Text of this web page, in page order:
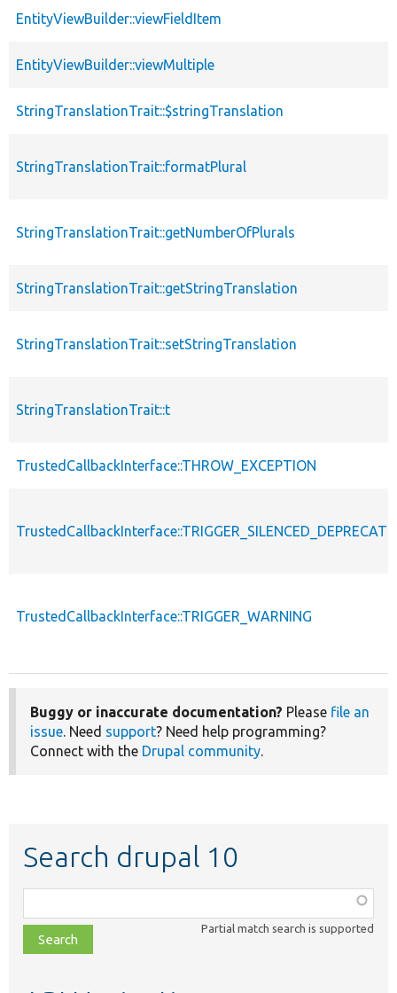
EntityViewBuilder::viewFieldItem
EntityViewBuilder::viewMultiple
StringTranslationTrait::$stringTranslation
StringTranslationTrait::formatPlural
StringTranslationTrait::getNumberOfPlurals
StringTranslationTrait::getStringTranslation
StringTranslationTrait::setStringTranslation
StringTranslationTrait::t
TrustedCallbackInterface::THROW_EXCEPTION
TrustedCallbackInterface::TRIGGER_WARNING
Buggy or inaccurate documentation? Please file an
issue. Need support? Need help programming?
Connect with the Drupal community.
Search drupal 10
class,
file,
topic,
Partial match search is supported